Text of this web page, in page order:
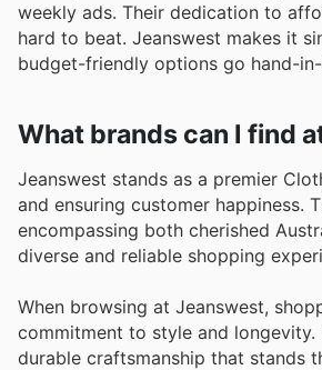
weekly ads. Their dedication to
hard to beat. Jeanswest makes it
budget-friendly options go hand-
What brands can I find
Jeanswest stands as a premier
and ensuring customer happiness.
encompassing both cherished
diverse and reliable shopping
When browsing at Jeanswest,
commitment to style and longevity.
durable craftsmanship that stands